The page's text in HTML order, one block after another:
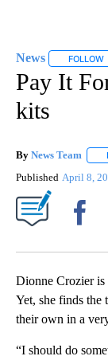
News FOLLOW
Pay It
kits
By News Team
Published April 8,
Dionne Crozier is
Yet, she finds the
their own in a
“I should do